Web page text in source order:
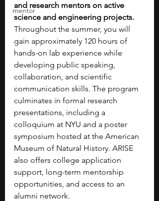
mentor
and research mentors on active
science and engineering projects.
Throughout the summer, you will
gain approximately 120 hours of
hands-on lab experience while
developing public speaking,
collaboration, and scientific
communication skills. The program
culminates in formal research
presentations, including a
colloquium at NYU and a poster
symposium hosted at the American
Museum of Natural History. ARISE
also offers college application
support, long-term mentorship
opportunities, and access to an
alumni network.